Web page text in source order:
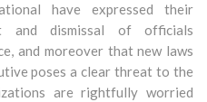
have expressed their
and dismissal of officials
and moreover that new laws
poses a clear threat to the
are rightfully worried